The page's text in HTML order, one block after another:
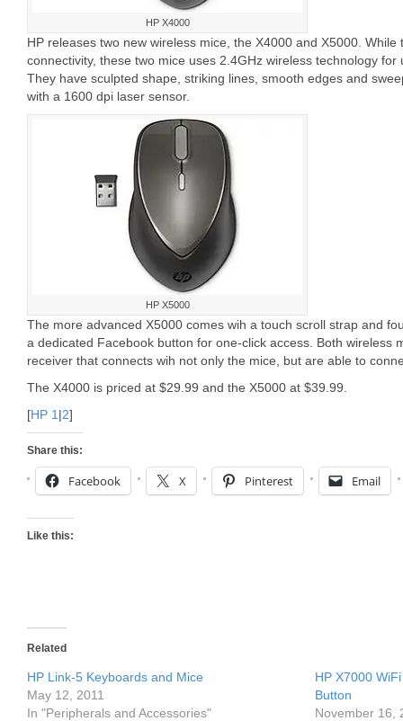
HP X4000
HP releases two new wireless mice, the X4000 and X5000.
connectivity, these two mice uses 2.4GHz wireless technology
They have sculpted shape, striking lines, smooth edges and
with a 1600 dpi laser sensor.
HP X5000
The more advanced X5000 comes wih a touch scroll strap and
a dedicated Facebook button for one-click access. Both wireless
receiver that connects wih not only the mice, but are able to
The X4000 is priced at $29.99 and the X5000 at $39.99.
[HP 1 |2]
Share this:
Facebook X Pinterest Email
Like this:
Related
HP Link-5 Keyboards and Mice
May 12, 2011
In "Peripherals and Accessories"
HP X7000
Button
November 16,